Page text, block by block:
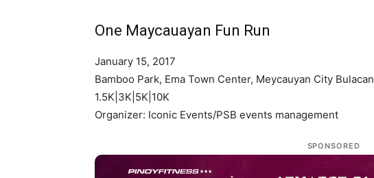
One Maycauayan Fun Run
January 15, 2017
Bamboo Park, Ema Town Center, Meycauyan City Bulacan
1.5K|3K|5K|10K
Organizer: Iconic Events/PSB events management
SPONSORED